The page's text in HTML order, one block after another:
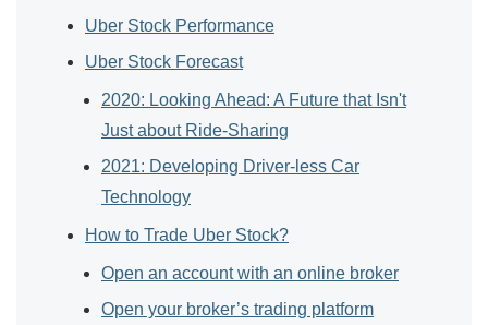
Uber Stock Performance
Uber Stock Forecast
2020: Looking Ahead: A Future that Isn't
Just about Ride-Sharing
2021: Developing Driver-less Car
Technology
How to Trade Uber Stock?
Open an account with an online broker
Open your broker’s trading platform